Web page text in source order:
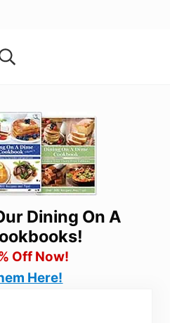
Search...
Dining On A
Off Now!
Here!